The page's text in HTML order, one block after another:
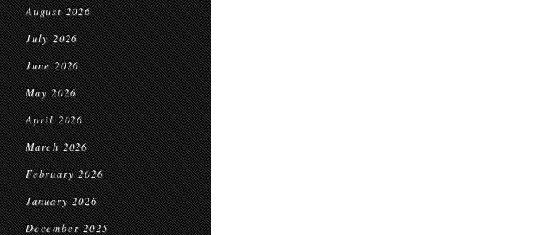
August 2026
July 2026
June 2026
May 2026
April 2026
March 2026
February 2026
January 2026
December 2025